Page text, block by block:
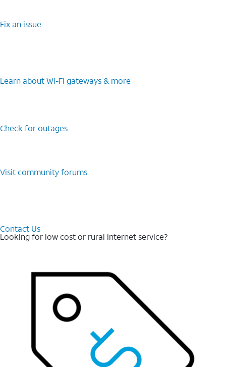
Fix an issue
Learn about Wi-Fi gateways & more
Check for outages
Visit community forums
Contact Us
Looking for low cost or rural internet service?